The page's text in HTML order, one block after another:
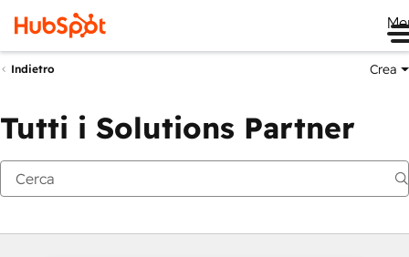
Indietro Crea
Tutti i Solutions Partner